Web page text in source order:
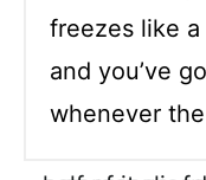
freezes like
and you’ve
whenever